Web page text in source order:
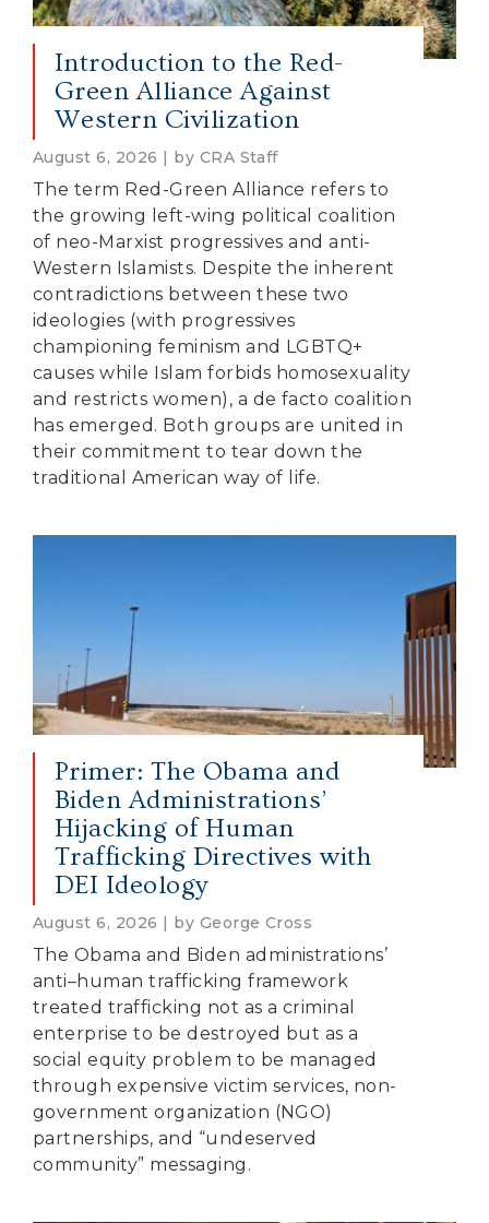
Introduction to the Red-
Green Alliance Against
Western Civilization
August 6, 2026 | by CRA Staff
The term Red-Green Alliance refers to
the growing left-wing political coalition
of neo-Marxist progressives and anti-
Western Islamists. Despite the inherent
contradictions between these two
ideologies (with progressives
championing feminism and LGBTQ+
causes while Islam forbids homosexuality
and restricts women), a de facto coalition
has emerged. Both groups are united in
their commitment to tear down the
traditional American way of life.
Primer: The Obama and
Biden Administrations’
Hijacking of Human
Trafficking Directives with
DEI Ideology
August 6, 2026 | by George Cross
The Obama and Biden administrations’
anti–human trafficking framework
treated trafficking not as a criminal
enterprise to be destroyed but as a
social equity problem to be managed
through expensive victim services, non-
government organization (NGO)
partnerships, and “undeserved
community” messaging.